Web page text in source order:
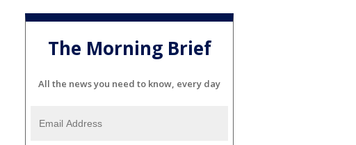
The Morning Brief
All the news you need to know, every day